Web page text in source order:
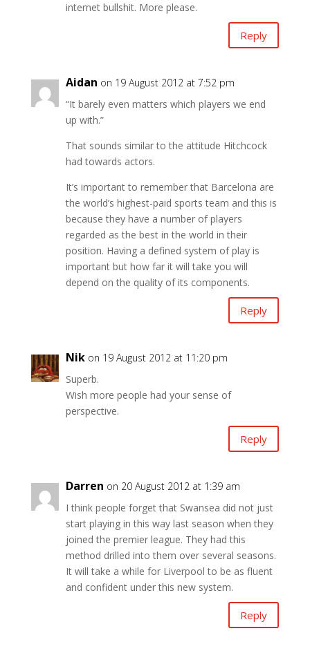
internet bullshit. More please.
Reply
Aidan on 19 August 2012 at 7:52 pm
“It barely even matters which players we end
up with.”
That sounds similar to the attitude Hitchcock
had towards actors.
It’s important to remember that Barcelona are
the world’s highest-paid sports team and this is
because they have a number of players
regarded as the best in the world in their
position. Having a defined system of play is
important but how far it will take you will
depend on the quality of its components.
Reply
Nik on 19 August 2012 at 11:20 pm
Superb.
Wish more people had your sense of
perspective.
Reply
Darren on 20 August 2012 at 1:39 am
I think people forget that Swansea did not just
start playing in this way last season when they
joined the premier league. They had this
method drilled into them over several seasons.
It will take a while for Liverpool to be as fluent
and confident under this new system.
Reply